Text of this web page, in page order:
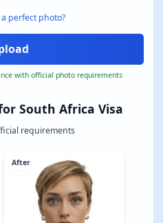
South Africa Visa
requirements
After
perfect photo?
with official photo requirements